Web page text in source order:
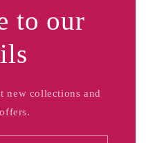
to our
new collections and